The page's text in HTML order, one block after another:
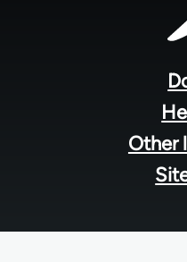
Other